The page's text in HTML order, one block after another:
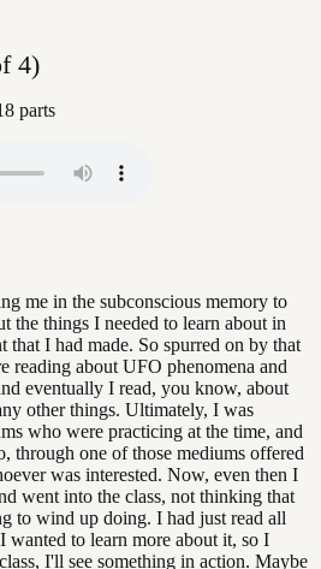
4)
parts
me in the subconscious memory to
the things I needed to learn about in
that I had made. So spurred on by that
reading about UFO phenomena and
eventually I read, you know, about
other things. Ultimately, I was
who were practicing at the time, and
through one of those mediums offered
was interested. Now, even then I
went into the class, not thinking that
to wind up doing. I had just read all
to learn more about it, so I
I'll see something in action. Maybe